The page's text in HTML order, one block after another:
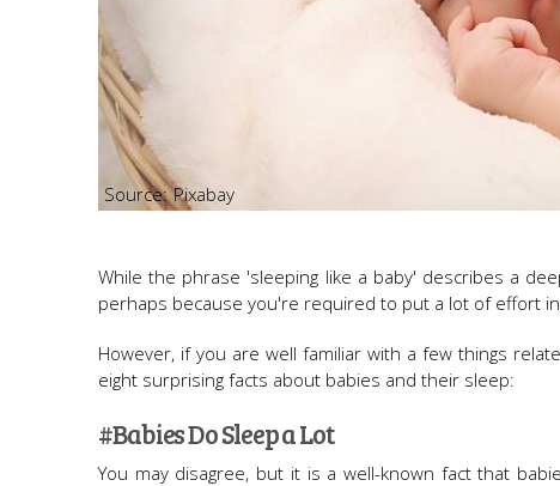
Pixabay
While the phrase 'sleeping like a baby' describes a
perhaps because you're required to put a lot of effort
However, if you are well familiar with a few things
eight surprising facts about babies and their sleep:
#Babies Do Sleep a Lot
You may disagree, but it is a well-known fact that